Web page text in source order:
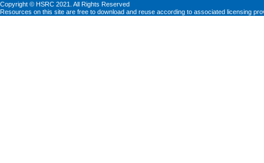
Copyright © HSRC 2021. All Rights Reserved
Resources on this site are free to download and reuse according to associated licensing